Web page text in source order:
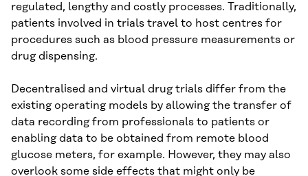
regulated, lengthy and costly processes. Traditionally,
patients involved in trials travel to host centres for
procedures such as blood pressure measurements or
drug dispensing.
Decentralised and virtual drug trials differ from the
existing operating models by allowing the transfer of
data recording from professionals to patients or
enabling data to be obtained from remote blood
glucose meters, for example. However, they may also
overlook some side effects that might only be